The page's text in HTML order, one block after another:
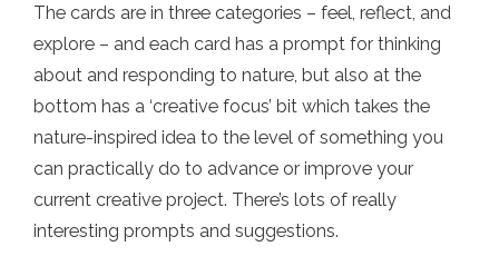
The cards are in three categories – feel, reflect, and
explore – and each card has a prompt for thinking
about and responding to nature, but also at the
bottom has a ‘creative focus’ bit which takes the
nature-inspired idea to the level of something you
can practically do to advance or improve your
current creative project. There’s lots of really
interesting prompts and suggestions.